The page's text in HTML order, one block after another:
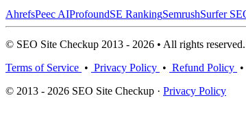
AhrefsPeec AIProfoundSE RankingSemrushSurfer
© SEO Site Checkup 2013 - 2026 • All rights reserved.
Terms of Service • Privacy Policy • Refund Policy •
© 2013 - 2026 SEO Site Checkup · Privacy Policy